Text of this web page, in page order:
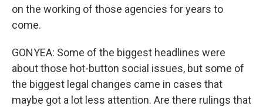
on the working of those agencies for years to
come.
GONYEA: Some of the biggest headlines were
about those hot-button social issues, but some of
the biggest legal changes came in cases that
maybe got a lot less attention. Are there rulings that